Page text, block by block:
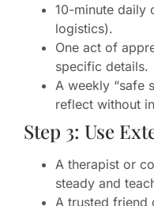
10-minute daily
logistics).
One act of
specific details.
A weekly “safe
reflect without
Step 3: Use
A therapist or
steady and
A trusted friend